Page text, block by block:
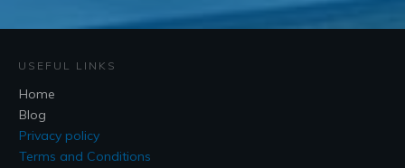
USEFUL LINKS
Home
Blog
Privacy policy
Terms and Conditions